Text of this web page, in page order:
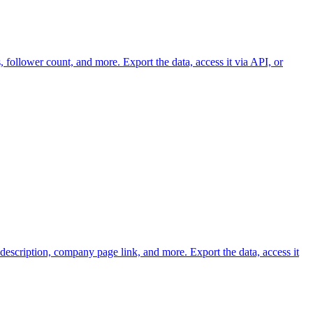
count, and more. Export the data, access it via API, or
company page link, and more. Export the data, access it